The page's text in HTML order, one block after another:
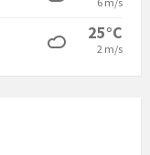
25°C
2 m/s